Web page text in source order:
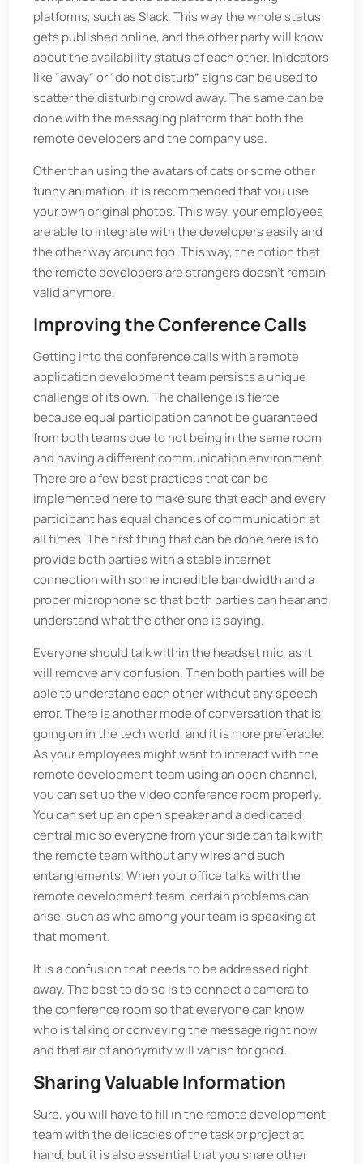
platforms, such as Slack. This way the whole status
gets published online, and the other party will know
about the availability status of each other. Inidcators
like “away” or “do not disturb” signs can be used to
scatter the disturbing crowd away. The same can be
done with the messaging platform that both the
remote developers and the company use.
Other than using the avatars of cats or some other
funny animation, it is recommended that you use
your own original photos. This way, your employees
are able to integrate with the developers easily and
the other way around too. This way, the notion that
the remote developers are strangers doesn’t remain
valid anymore.
Improving the Conference Calls
Getting into the conference calls with a remote
application development team persists a unique
challenge of its own. The challenge is fierce
because equal participation cannot be guaranteed
from both teams due to not being in the same room
and having a different communication environment.
There are a few best practices that can be
implemented here to make sure that each and every
participant has equal chances of communication at
all times. The first thing that can be done here is to
provide both parties with a stable internet
connection with some incredible bandwidth and a
proper microphone so that both parties can hear and
understand what the other one is saying.
Everyone should talk within the headset mic, as it
will remove any confusion. Then both parties will be
able to understand each other without any speech
error. There is another mode of conversation that is
going on in the tech world, and it is more preferable.
As your employees might want to interact with the
remote development team using an open channel,
you can set up the video conference room properly.
You can set up an open speaker and a dedicated
central mic so everyone from your side can talk with
the remote team without any wires and such
entanglements. When your office talks with the
remote development team, certain problems can
arise, such as who among your team is speaking at
that moment.
It is a confusion that needs to be addressed right
away. The best to do so is to connect a camera to
the conference room so that everyone can know
who is talking or conveying the message right now
and that air of anonymity will vanish for good.
Sharing Valuable Information
Sure, you will have to fill in the remote development
team with the delicacies of the task or project at
hand, but it is also essential that you share other